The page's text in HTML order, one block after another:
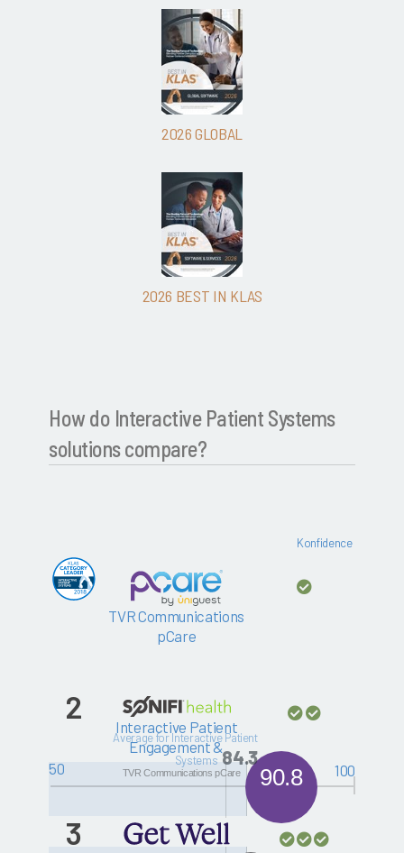
2026 GLOBAL
2026 BEST IN KLAS
How do Interactive Patient Systems
solutions compare?
TVR Communications
pCare
Konfidence
Average for Interactive Patient
Systems 84.3
50 90.8
TVR Communications pCare 100
2
Interactive Patient
Engagement &
Education Solutions
3